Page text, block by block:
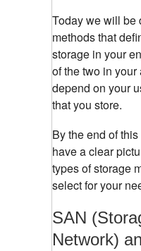
Today we will be
methods that
storage in your
of the two in
depend on your
that you store.
By the end of
have a clear
types of storage
select for your
SAN
Network)